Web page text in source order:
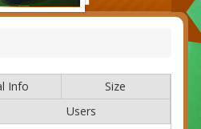
Info
Size
Users